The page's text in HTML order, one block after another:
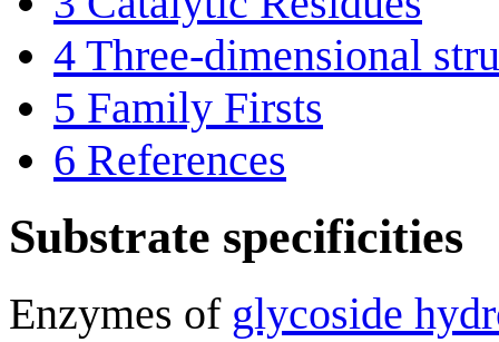
4 Three-dimensional
5 Family Firsts
6 References
Substrate specificities
Enzymes of glycoside